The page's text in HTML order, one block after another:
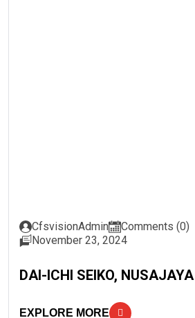
CfsvisionAdmin
Comments (0)
November 23, 2024
DAI-ICHI SEIKO,
EXPLORE MORE